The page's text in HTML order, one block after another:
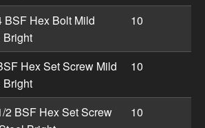
BSF Hex Bolt Mild
Bright
10
Hex Set Screw Mild
Bright
10
2 BSF Hex Set Screw
10